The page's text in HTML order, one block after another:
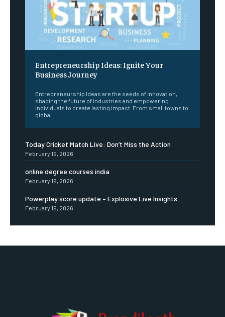
Entrepreneurship Ideas: Ignite Your
Business Journey
Entrepreneurship Ideas are the seeds of innovation,
shaping the future of industries and empowering
individuals to create lasting impact. From small towns to
global...
Today Cricket Match Live: Don’t Miss the Action
February 19, 2026
online degree courses india
February 19, 2026
Powerplay score update – Explosive Live Insights
February 19, 2026